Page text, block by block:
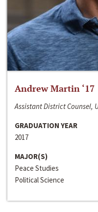
Andrew Martin ‘17
Assistant District Counsel,
GRADUATION YEAR
2017
MAJOR(S)
Peace Studies
Political Science